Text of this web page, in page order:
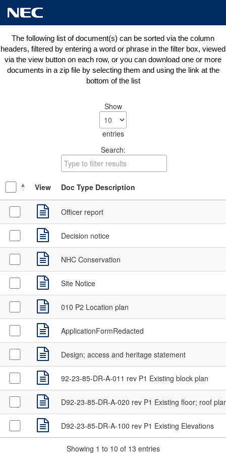
The following list of document(s) can be sorted via the column
headers, filtered by entering a word or phrase in the filter box, viewed
via the view button on each row, or you can download one or more
documents in a zip file by selecting them and using the link at the
bottom of the list
Show
entries
Search:
View Doc Type Description
Officer report
Decision notice
NHC Conservation
Site Notice
010 P2 Location plan
ApplicationFormRedacted
Design; access and heritage statement
92-23-85-DR-A-011 rev P1 Existing block plan
D92-23-85-DR-A-020 rev P1 Existing floor; roof
D92-23-85-DR-A-100 rev P1 Existing Elevations
Showing 1 to 10 of 13 entries